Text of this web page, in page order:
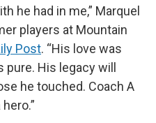
he had in me,” Marquel
players at Mountain
Post. “His love was
His legacy will
he touched. Coach A